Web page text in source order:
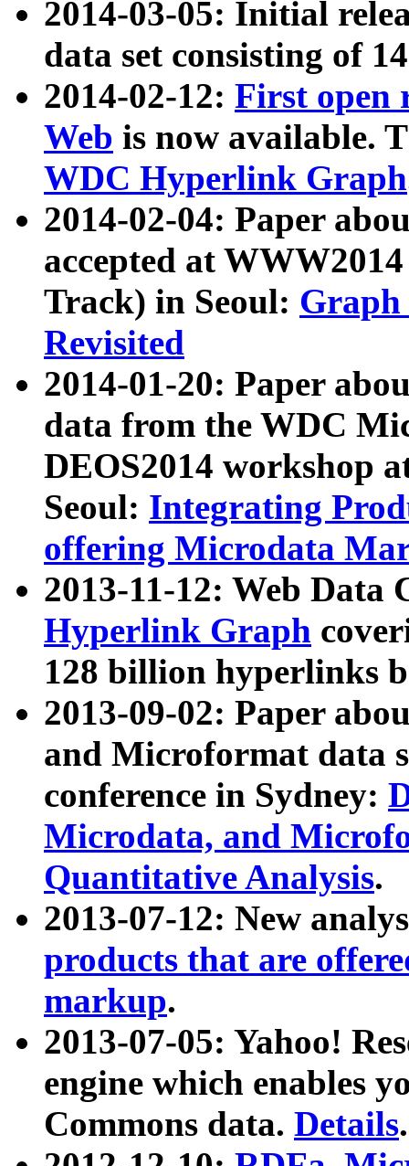
2014-03-05: Initial
data set consisting of
2014-02-12: First open
Web is now available.
WDC Hyperlink Graph
2014-02-04: Paper
accepted at
Track) in Seoul: Graph
Revisited
2014-01-20: Paper
data from the WDC
DEOS2014 workshop
Seoul: Integrating
offering Microdata
2013-11-12: Web Data
Hyperlink Graph
128 billion hyperlinks
2013-09-02: Paper
and Microformat data
conference in Sydney:
Microdata, and
Quantitative Analysis.
2013-07-12: New
products that are
markup.
2013-07-05: Yahoo!
engine which enables
Commons data. Details.